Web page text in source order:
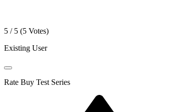
5 / 5 (5 Votes)
Existing User
Rate Buy Test Series